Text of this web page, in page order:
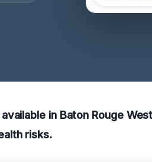
in Baton Rouge
risks.